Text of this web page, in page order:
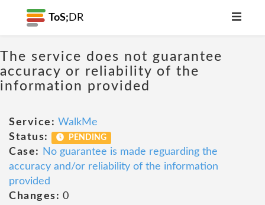
ToS; DR
The service does not guarantee
accuracy or reliability of the
information provided
Service: WalkMe
Status:
PENDING
Case:
No guarantee is made reguarding the
accuracy and/or reliability of the information
provided
Changes: 0